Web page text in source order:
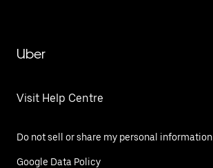
Uber
Visit Help Centre
Do not sell or share my personal information
Google Data Policy